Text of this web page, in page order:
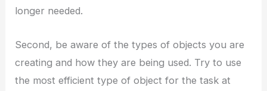
longer needed.
Second, be aware of the types of objects you are
creating and how they are being used. Try to use
the most efficient type of object for the task at